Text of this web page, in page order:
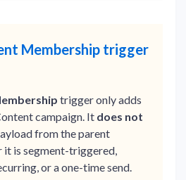
Membership trigger
trigger only adds
campaign. It does not
from the parent
it is segment-triggered,
or a one-time send.